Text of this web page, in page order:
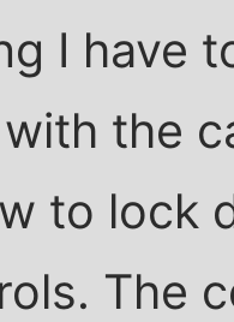
I have
the
to lock
The